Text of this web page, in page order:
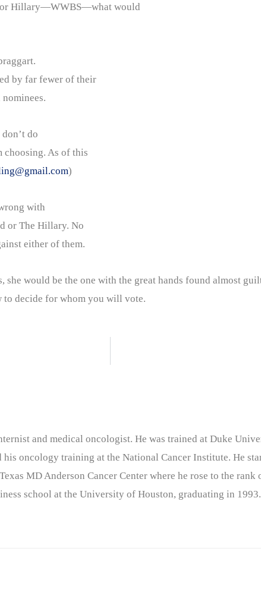
Hillary—WWBS—what would
by far fewer of their
do
choosing. As of this
)
with
or The Hillary. No
either of them.
would be the one with the great hands found almost
to decide for whom you will vote.
and medical oncologist. He was trained at Duke
oncology training at the National Cancer Institute. He
MD Anderson Cancer Center where he rose to the
school at the University of Houston, graduating in